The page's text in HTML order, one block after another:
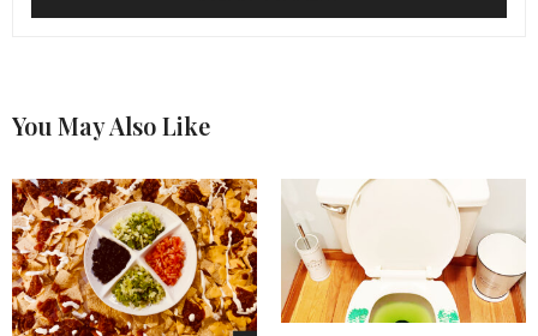
You May Also Like